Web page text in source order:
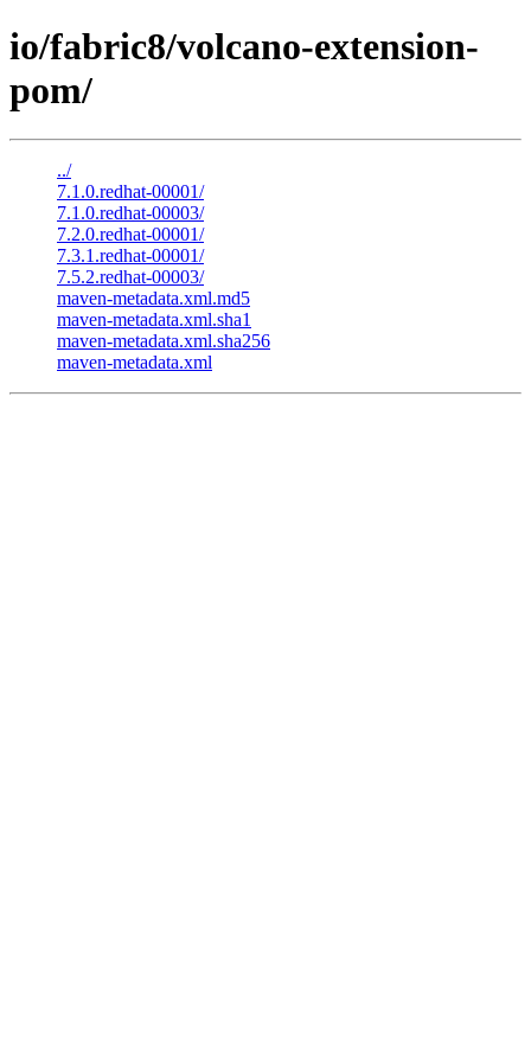
io/fabric8/volcano-extension-
pom/
../
7.1.0.redhat-00001/
7.1.0.redhat-00003/
7.2.0.redhat-00001/
7.3.1.redhat-00001/
7.5.2.redhat-00003/
maven-metadata.xml.md5
maven-metadata.xml.sha1
maven-metadata.xml.sha256
maven-metadata.xml